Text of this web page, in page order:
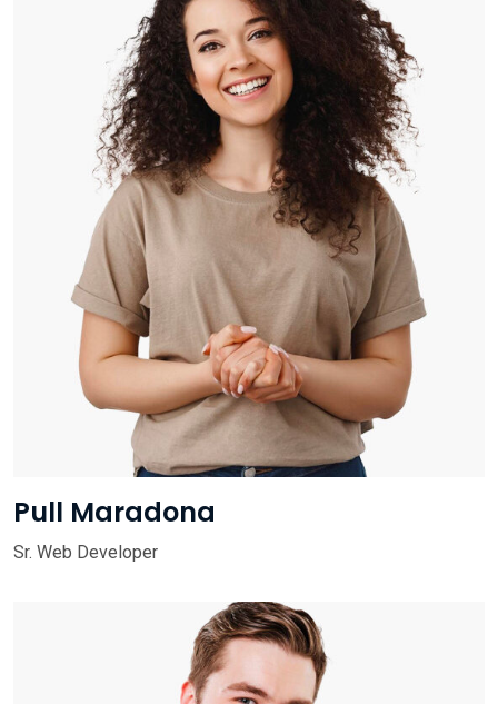
Pull Maradona
Sr. Web Developer